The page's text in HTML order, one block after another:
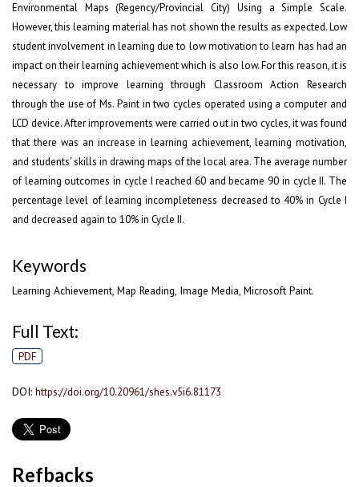
Environmental Maps (Regency/Provincial City) Using a Simple Scale.
However, this learning material has not shown the results as expected. Low
student involvement in learning due to low motivation to learn has had an
impact on their learning achievement which is also low. For this reason, it is
necessary to improve learning through Classroom Action Research
through the use of Ms. Paint in two cycles operated using a computer and
LCD device. After improvements were carried out in two cycles, it was found
that there was an increase in learning achievement, learning motivation,
and students' skills in drawing maps of the local area. The average number
of learning outcomes in cycle I reached 60 and became 90 in cycle II. The
percentage level of learning incompleteness decreased to 40% in Cycle I
and decreased again to 10% in Cycle II.
Keywords
Learning Achievement, Map Reading, Image Media, Microsoft Paint.
Full Text:
PDF
DOI: https://doi.org/10.20961/shes.v5i6.81173
Refbacks